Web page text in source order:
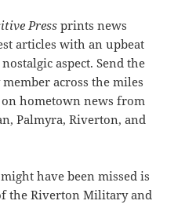
Pressprints news
articles with an upbeat
nostalgicaspect. Send the
across the miles
on hometown news from
Palmyra, Riverton, and
have been missed is
the Riverton Military and